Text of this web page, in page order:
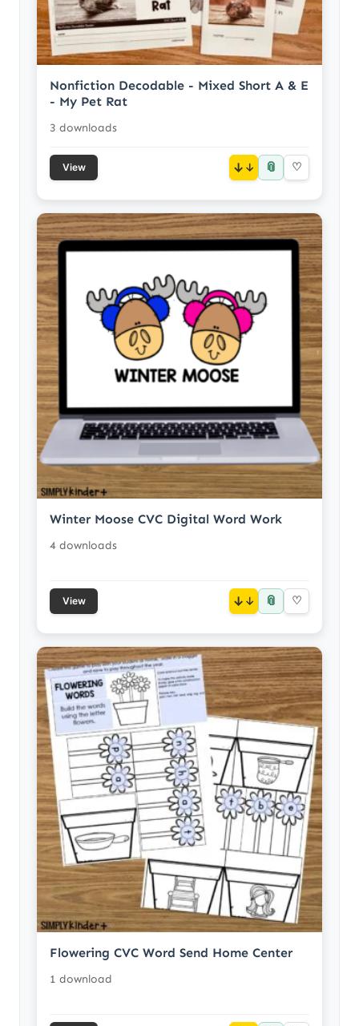
Nonfiction Decodable - Mixed Short A & E
- My Pet Rat
3 downloads
View ↓ 📎 ♡
Winter Moose CVC Digital Word Work
4 downloads
View ↓ 📎 ♡
Flowering CVC Word Send Home Center
1 download